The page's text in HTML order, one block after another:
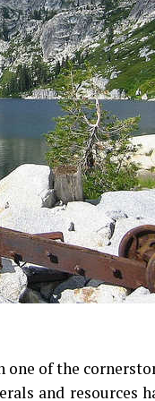
of the
and resources